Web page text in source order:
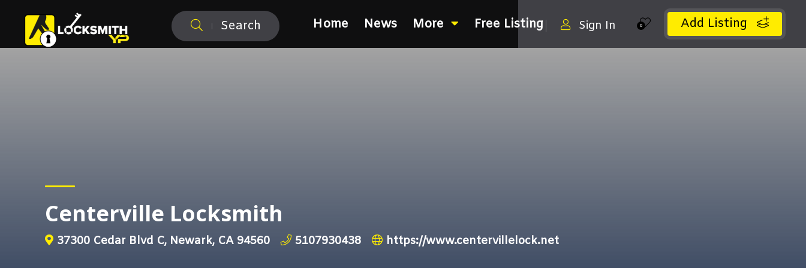
Search Add Listing
0
Sign In
Home News More Free Listing
Centerville Locksmith
37300 Cedar Blvd C, Newark, CA 94560 5107930438 https://www.centervillelock.net